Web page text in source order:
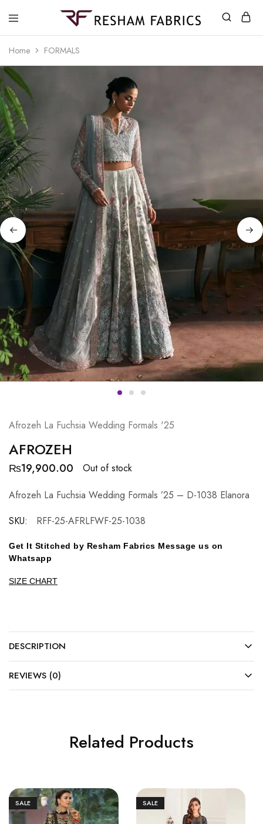
Home FORMALS
Afrozeh La Fuchsia Wedding Formals '25
AFROZEH
₨19,900.00
Out of stock
Afrozeh La Fuchsia Wedding Formals ’25 – D-1038 Elanora
SKU:
RFF-25-AFRLFWF-25-1038
Get It Stitched by Resham Fabrics Message us on
Whatsapp
SIZE CHART
DESCRIPTION
REVIEWS (0)
Related Products
SALE SALE